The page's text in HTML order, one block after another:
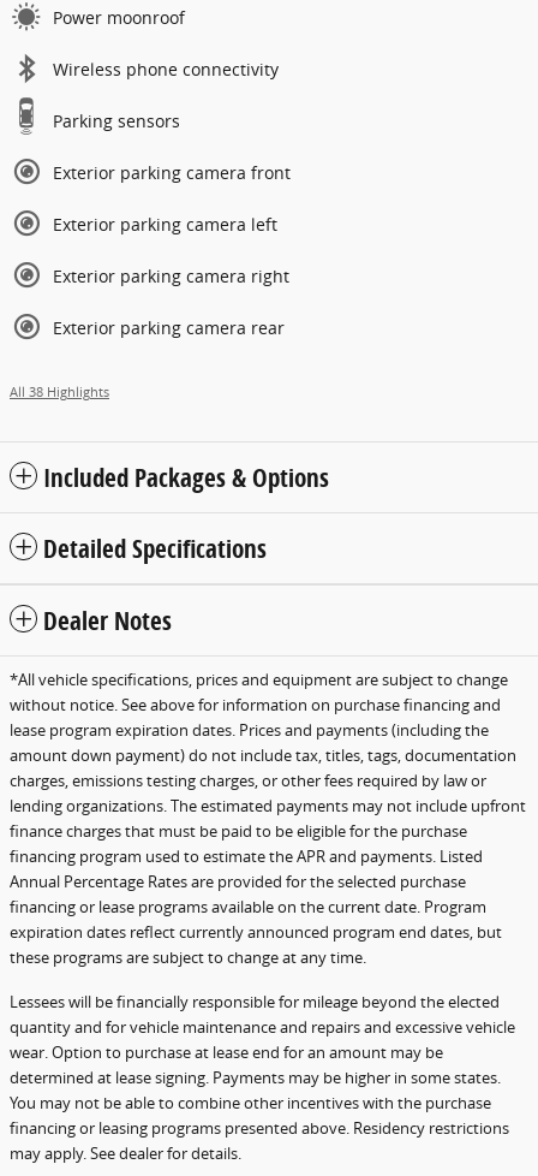
Power moonroof
Wireless phone connectivity
Parking sensors
Exterior parking camera front
Exterior parking camera left
Exterior parking camera right
Exterior parking camera rear
All 38 Highlights
Included Packages & Options
Detailed Specifications
Dealer Notes
*All vehicle specifications, prices and equipment are subject to change
without notice. See above for information on purchase financing and
lease program expiration dates. Prices and payments (including the
amount down payment) do not include tax, titles, tags, documentation
charges, emissions testing charges, or other fees required by law or
lending organizations. The estimated payments may not include upfront
finance charges that must be paid to be eligible for the purchase
financing program used to estimate the APR and payments. Listed
Annual Percentage Rates are provided for the selected purchase
financing or lease programs available on the current date. Program
expiration dates reflect currently announced program end dates, but
these programs are subject to change at any time.
Lessees will be financially responsible for mileage beyond the elected
quantity and for vehicle maintenance and repairs and excessive vehicle
wear. Option to purchase at lease end for an amount may be
determined at lease signing. Payments may be higher in some states.
You may not be able to combine other incentives with the purchase
financing or leasing programs presented above. Residency restrictions
may apply. See dealer for details.